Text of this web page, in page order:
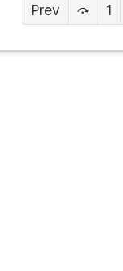
Prev 1